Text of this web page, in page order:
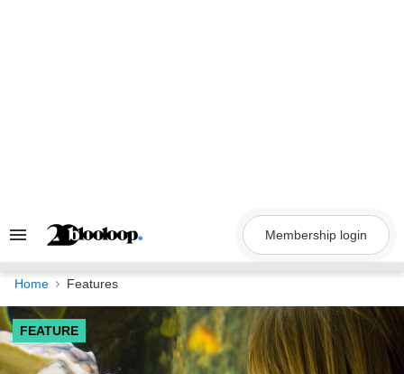
Search
Navigation
Membership login
Home Features
FEATURE